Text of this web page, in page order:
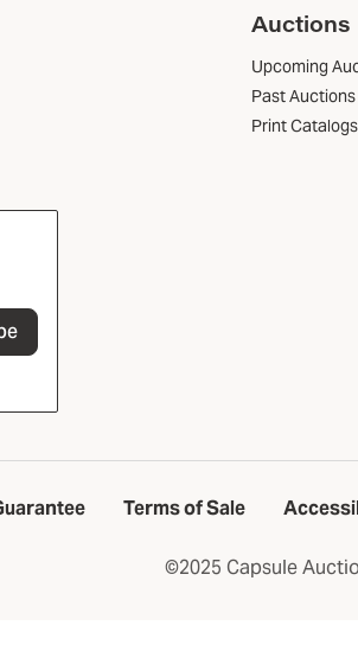
Auctions
Upcoming
Past Auctions
Print Catalogs
Terms of Sale
©2025 Capsule